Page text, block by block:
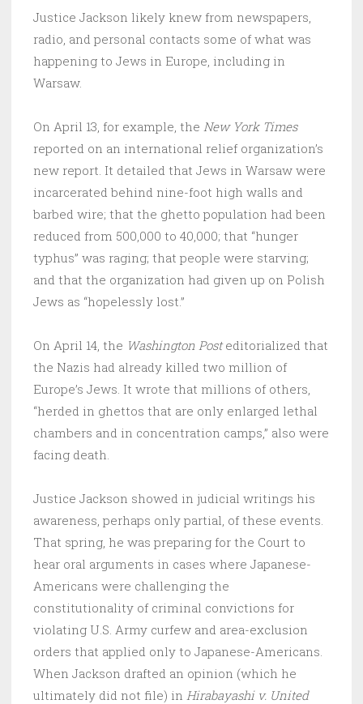
Justice Jackson likely knew from newspapers,
radio, and personal contacts some of what was
happening to Jews in Europe, including in
Warsaw.
On April 13, for example, the New York Times
reported on an international relief organization’s
new report. It detailed that Jews in Warsaw were
incarcerated behind nine-foot high walls and
barbed wire; that the ghetto population had been
reduced from 500,000 to 40,000; that “hunger
typhus” was raging; that people were starving;
and that the organization had given up on Polish
Jews as “hopelessly lost.”
On April 14, the Washington Posteditorialized that
the Nazis had already killed two million of
Europe’s Jews. It wrote that millions of others,
“herded in ghettos that are only enlarged lethal
chambers and in concentration camps,” also were
facing death.
Justice Jackson showed in judicial writings his
awareness, perhaps only partial, of these events.
That spring, he was preparing for the Court to
hear oral arguments in cases where Japanese-
Americans were challenging the
constitutionality of criminal convictions for
violating U.S. Army curfew and area-exclusion
orders that applied only to Japanese-Americans.
When Jackson drafted an opinion (which he
ultimately did not file) in Hirabayashi v. United